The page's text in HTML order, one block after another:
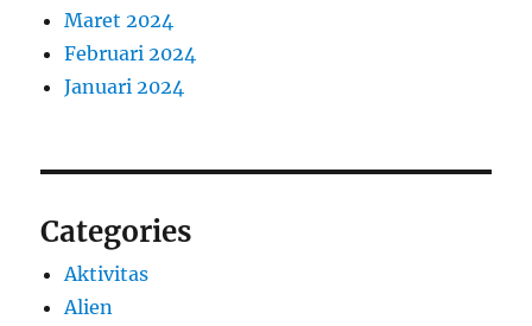
Maret 2024
Februari 2024
Januari 2024
Categories
Aktivitas
Alien